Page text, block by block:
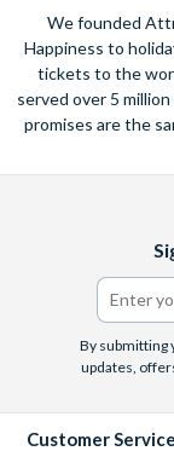
We founded
Happiness to
tickets to the
served over 5
promises are the
By submitting
updates,
Customer